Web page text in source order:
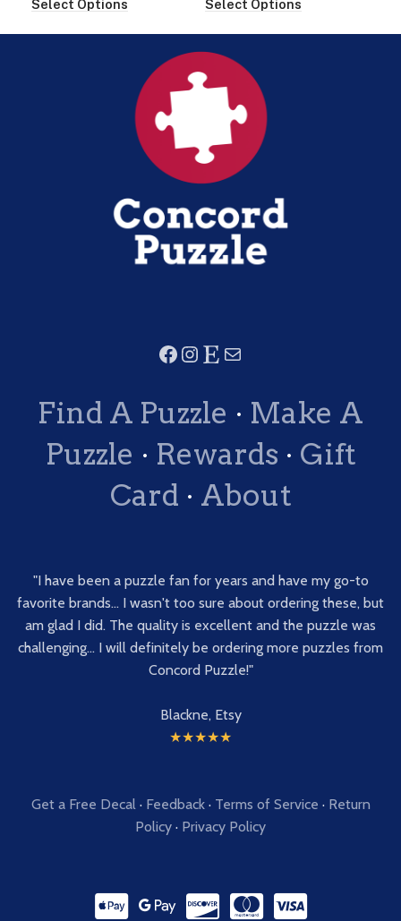
Select Options Select Options
Find A Puzzle · Make A
Puzzle · Rewards · Gift
Card · About
"I have been a puzzle fan for years and have my go-to
favorite brands... I wasn't too sure about ordering these, but
am glad I did. The quality is excellent and the puzzle was
challenging... I will definitely be ordering more puzzles from
Concord Puzzle!"
Blackne, Etsy
★★★★★
Get a Free Decal· Feedback· Terms of Service · Return
Policy · Privacy Policy